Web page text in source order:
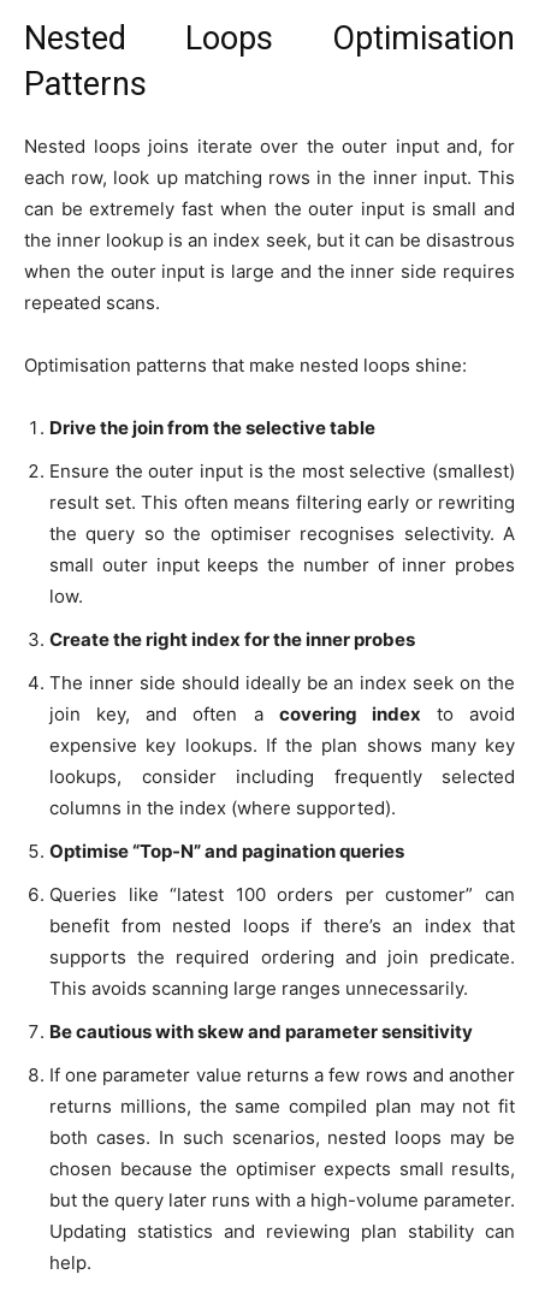
Nested Loops Optimisation
Patterns
Nested loops joins iterate over the outer input and, for
each row, look up matching rows in the inner input. This
can be extremely fast when the outer input is small and
the inner lookup is an index seek, but it can be disastrous
when the outer input is large and the inner side requires
repeated scans.
Optimisation patterns that make nested loops shine:
Drive the join from the selective table
Ensure the outer input is the most selective (smallest)
result set. This often means filtering early or rewriting
the query so the optimiser recognises selectivity. A
small outer input keeps the number of inner probes
low.
Create the right index for the inner probes
The inner side should ideally be an index seek on the
join key, and often a covering index to avoid
expensive key lookups. If the plan shows many key
lookups, consider including frequently selected
columns in the index (where supported).
Optimise “Top-N” and pagination queries
Queries like “latest 100 orders per customer” can
benefit from nested loops if there’s an index that
supports the required ordering and join predicate.
This avoids scanning large ranges unnecessarily.
Be cautious with skew and parameter sensitivity
If one parameter value returns a few rows and another
returns millions, the same compiled plan may not fit
both cases. In such scenarios, nested loops may be
chosen because the optimiser expects small results,
but the query later runs with a high-volume parameter.
Updating statistics and reviewing plan stability can
help.